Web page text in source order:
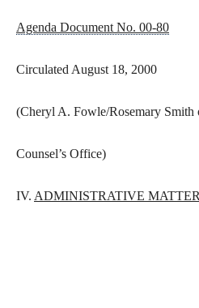
Agenda Document No. 00-80
Circulated August 18, 2000
(Cheryl A. Fowle/Rosemary Smith
Counsel’s Office)
IV. ADMINISTRATIVE